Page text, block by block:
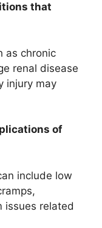
that
as chronic
renal disease
injury may
of
include low
issues related